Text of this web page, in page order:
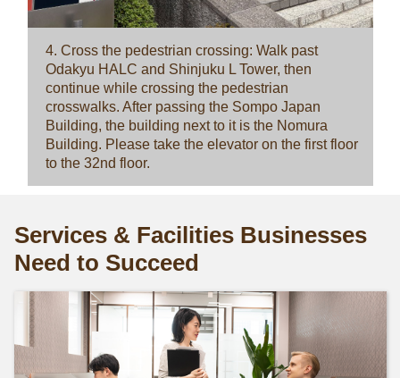
4. Cross the pedestrian crossing: Walk past
Odakyu HALC and Shinjuku L Tower, then
continue while crossing the pedestrian
crosswalks. After passing the Sompo Japan
Building, the building next to it is the Nomura
Building. Please take the elevator on the first floor
to the 32nd floor.
Services & Facilities Businesses
Need to Succeed